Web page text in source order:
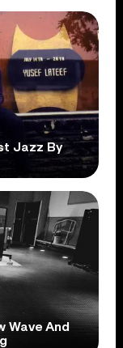
Jazz By
Wave And